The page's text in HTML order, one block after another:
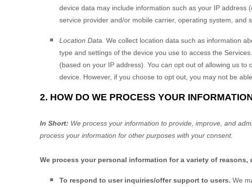
device data may include information such as your IP
service provider and/or mobile carrier, operating system, and
Location Data. We collect location data such as information
type and settings of the device you use to access the
(based on your IP address). You can opt out of allowing us
device. However, if you choose to opt out, you may not be
2. HOW DO WE PROCESS YOUR
In Short: We process your information to provide, improve, and
process your information for other purposes with your consent.
We process your personal information for a variety of
To respond to user inquiries/offer support to users. We